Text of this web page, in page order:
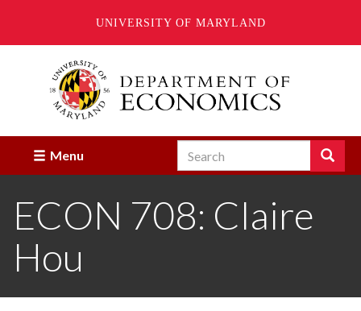
UNIVERSITY OF MARYLAND
Menu Search Search
Enter
terms
you
ECON 708: Claire
Hou